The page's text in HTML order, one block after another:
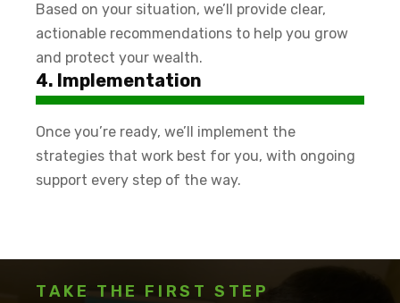
Based on your situation, we’ll provide clear,
actionable recommendations to help you grow
and protect your wealth.
4. Implementation
Once you’re ready, we’ll implement the
strategies that work best for you, with ongoing
support every step of the way.
TAKE THE FIRST STEP